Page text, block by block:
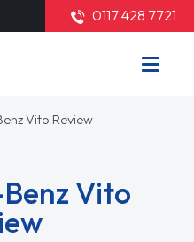
0117 428 7721
Vito Review
Vito